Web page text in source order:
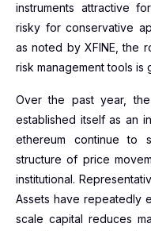
instruments attractive
risky for conservative
as noted by XFINE, the
risk management tools is
Over the past year,
established itself as an
ethereum continue to
structure of price
institutional.
Assets have repeatedly
scale capital reduces